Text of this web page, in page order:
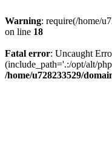
Warning: require(/home/
on line 18
Fatal error: Uncaught
(include_path='.:/opt/alt/
/home/u728233529/